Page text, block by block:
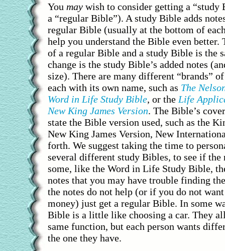
You may wish to consider getting a “study
a “regular Bible”). A study Bible adds
regular Bible (usually at the bottom of
help you understand the Bible even better.
of a regular Bible and a study Bible is the
change is the study Bible’s added notes
size). There are many different “brands”
each with its own name, such as The
Word in Life Study Bible, or the Life
New King James Version. The Bible’s
state the Bible version used, such as the
New King James Version, New
forth. We suggest taking the time to
several different study Bibles, to see if the
some, like the Word in Life Study Bible,
notes that you may have trouble finding
the notes do not help (or if you do not
money) just get a regular Bible. In some
Bible is a little like choosing a car. They
same function, but each person wants
the one they have.